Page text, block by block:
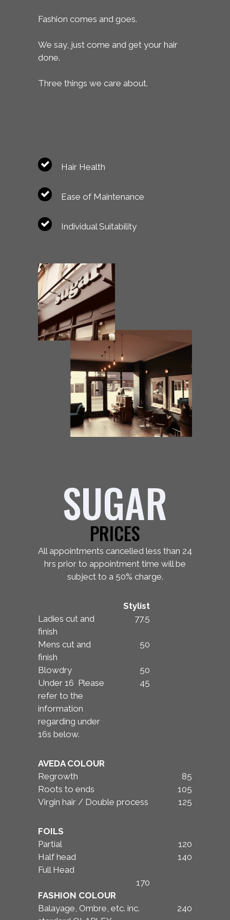
Fashion comes and goes.
We say, just come and get your hair
done.
Three things we care about.
Hair Health
Ease of Maintenance
Individual Suitability
SUGAR
PRICES
All appointments cancelled less than 24
hrs prior to appointment time will be
subject to a 50% charge.
Stylist
Ladies cut and
finish
77.5
Mens cut and
finish
50
Blowdry
50
Under 16 Please
refer to the
information
regarding under
16s below.
45
AVEDA COLOUR
Regrowth
85
Roots to ends
105
Virgin hair / Double process
125
FOILS
Partial
120
Half head
140
Full Head
170
FASHION COLOUR
Balayage, Ombre, etc. inc.
240